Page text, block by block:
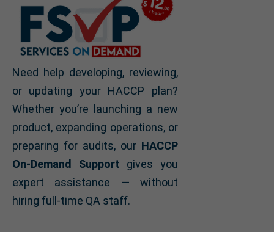
Need help developing, reviewing,
or updating your HACCP plan?
Whether you’re launching a new
product, expanding operations, or
preparing for audits, our HACCP
On-Demand Support gives you
expert assistance — without
hiring full-time QA staff.